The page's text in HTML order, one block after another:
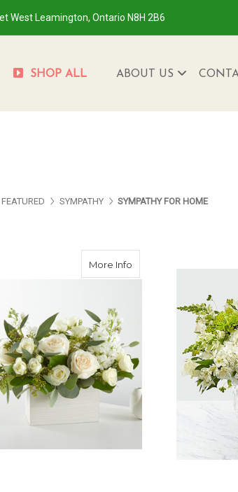
West Leamington, Ontario N8H 2B6
SHOP ALL ABOUT US
FEATURED SYMPATHY SYMPATHY FOR HOME
More Info